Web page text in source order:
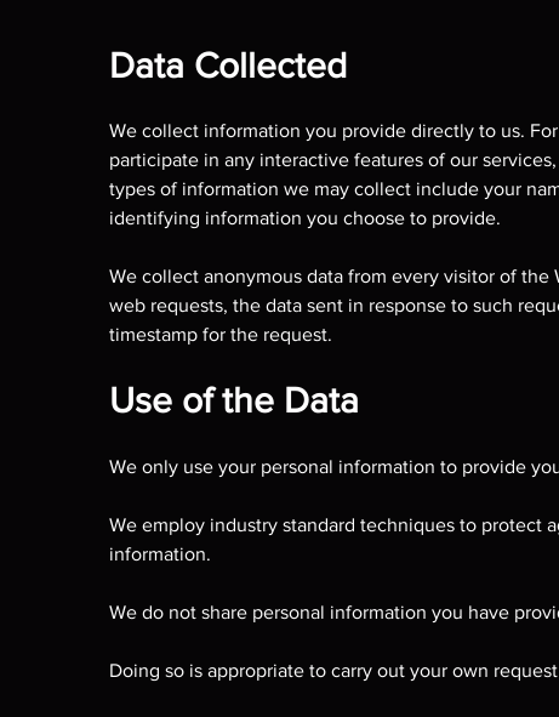
Data Collected
We collect information you provide directly to us.
participate in any interactive features of our
types of information we may collect include your
identifying information you choose to provide.
We collect anonymous data from every visitor of
web requests, the data sent in response to such
timestamp for the request.
Use of the Data
We only use your personal information to provide
We employ industry standard techniques to protect
information.
We do not share personal information you have
Doing so is appropriate to carry out your own request